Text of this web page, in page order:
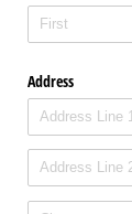
Address